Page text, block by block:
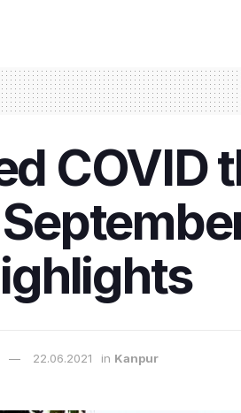
COVID
22.06.2021 in Kanpur